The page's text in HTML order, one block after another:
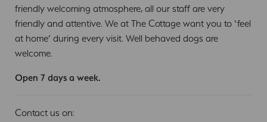
friendly welcoming atmosphere, all our staff are very
friendly and attentive. We at The Cottage want you to ‘feel
at home’ during every visit. Well behaved dogs are
welcome.
Open 7 days a week.
Contact us on: